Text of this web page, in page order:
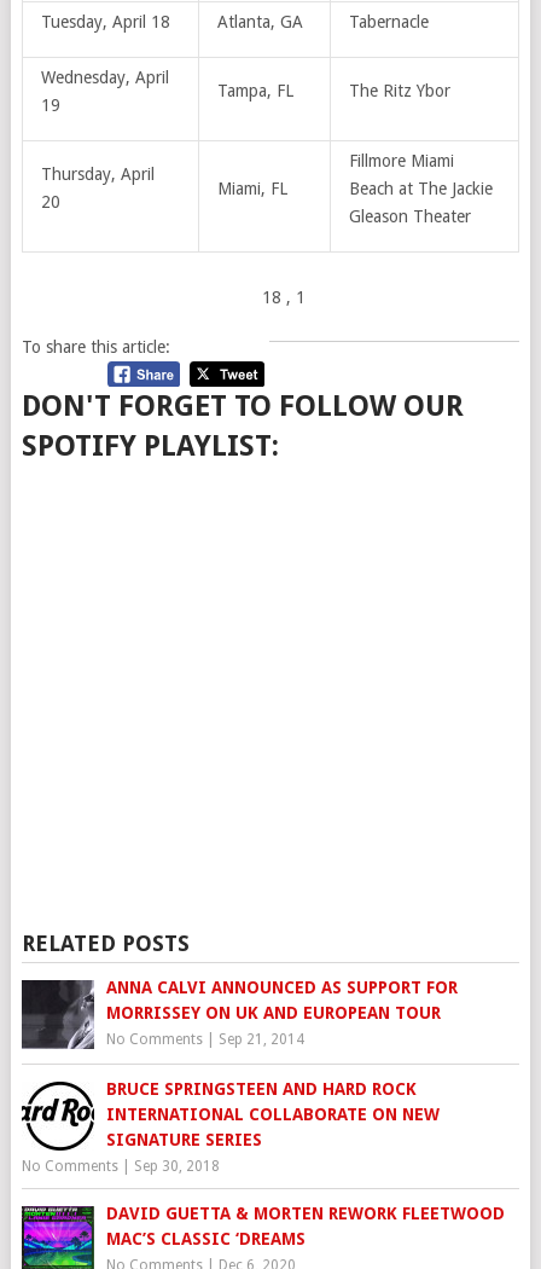
Tuesday, April 18 Atlanta, GA Tabernacle
Wednesday, April
19
Tampa, FL The Ritz Ybor
Thursday, April
20
Miami, FL
Fillmore Miami
Beach at The Jackie
Gleason Theater
18 , 1
To share this article:
DON'T FORGET TO FOLLOW OUR
SPOTIFY PLAYLIST:
RELATED POSTS
ANNA CALVI ANNOUNCED AS SUPPORT FOR
MORRISSEY ON UK AND EUROPEAN TOUR
No Comments| Sep 21, 2014
BRUCE SPRINGSTEEN AND HARD ROCK
INTERNATIONAL COLLABORATE ON NEW
SIGNATURE SERIES
No Comments| Sep 30, 2018
DAVID GUETTA & MORTEN REWORK FLEETWOOD
MAC’S CLASSIC ‘DREAMS
No Comments| Dec 6, 2020